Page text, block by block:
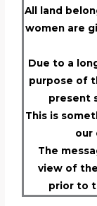
All land
women are
Due to a
purpose of
present
This is
our
The
view of
prior to